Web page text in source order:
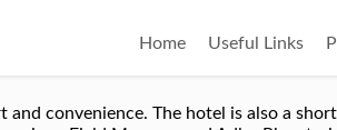
Home Useful Links
in the city's Loop area.Currently operating as the Palmer House - A Hilton Hotel, it is a Historic Hotels of America member, the official program of the National Trust for Historic Preservation.The Palmer House was the city's first hotel with elevators and the first hotel with electric light bulbs and telephones in the guest rooms. Today, the Palmer House Hilton continues to thrive in the heart of the theatre and financial district, just steps from the Art Institute, Millennium Park and State Street shopping. 1641 units, some two and three bedrooms. Guest room block cancellation policy (block of 5 rooms or more): rooms must be canceled 30 days prior to check in date or the full room rate will be charged. Palmer House - Offering 24-hour front desk assistance, porter service and wake up calls, Palmer House is a boutique venue with 50 rooms. Book early and save at the legendary Palmer House Hilton hotel in downtown Chicago, Illinois, connecting you to State Street, Millennium Park, the Art Institute and more. 3-minute walk to the Art Institute of Chicago; 7-minute walk to Macy’s State Street; 9-minute walk to Millennium Park ... “Sleek, modern, quaint rooms… Walk to top restaurants, local shops and museums from our award winning inn. Walk to shops, restaurants & the village green. Book your stay at our romantic Victorian Cape Cod bed and breakfast to experience the perfect Falmouth, Massachusetts getaway! The Palmer House was extensively remodeled in 1993. Guest Score and Reviews for The Palmer House Hilton. Aside from the 24-hour front desk and express check-in/checkout, The Palmer Hotel features a rooftop restaurant that serves American cuisine for breakfast, lunch, and dinner. Located off Interstate 95, this hotel is 5 miles from Crystal Mall. While not as ornate as the grand lobby, guest rooms at the Palmer House pay homage to the hotel’s history with traditional furnishings and classic style. Guests and staff have reported disembodied voices, rapid temperature shifts, and doors slamming shut on their own. Room Rates Room rate for official University guests is $170 per night. The infamous Palmer House Hotel and Restaurant in Sauk Centre draws in everyone from paranormal investigators to casual fans of spooky haunts, all looking to experience its ghostly charm. Very Good. Visit website Valid 07/01/2020 - 12/31/2020 Health and Safety Any corresponding photos may not reflect the specific accessible room type or room feature. Palmer House Inn - Palmer House Inn offers 3-star accommodation just off Highfield Hall & Gardens. Sep 21, 2018 - Rooms at our Falmouth, MA B&B are delightfully decorated with Victorian and Cape Cod décor. The office, the parlor, and the breakfast